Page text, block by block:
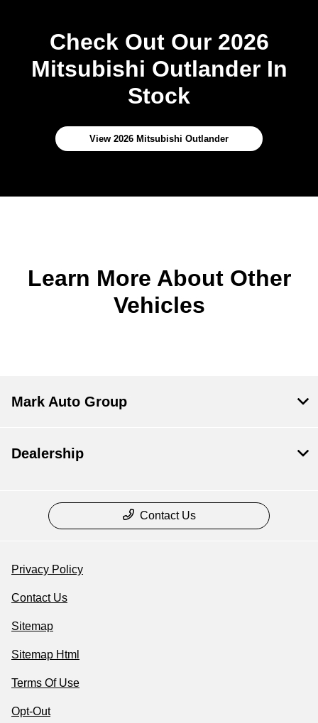
Check Out Our 2026
Mitsubishi Outlander In
Stock
View 2026 Mitsubishi Outlander
Learn More About Other
Vehicles
Mark Auto Group
Dealership
Contact Us
Privacy Policy
Contact Us
Sitemap
Sitemap Html
Terms Of Use
Opt-Out